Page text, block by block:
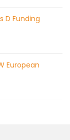
D Funding
European